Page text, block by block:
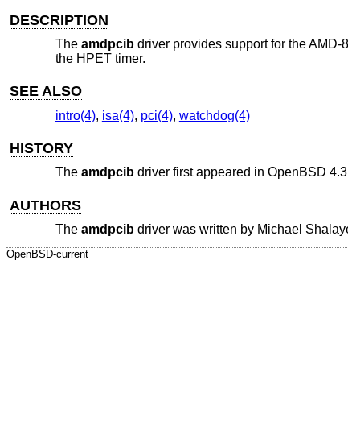
DESCRIPTION
The amdpcibdriver provides support for the AMD-
the HPET timer.
SEE ALSO
intro(4), isa(4), pci(4), watchdog(4)
HISTORY
The amdpcibdriver first appeared in OpenBSD 4.3
AUTHORS
The amdpcibdriver was written by Michael
OpenBSD-current